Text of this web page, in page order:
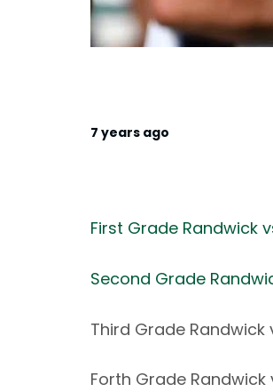
7 years ago
First Grade Randwick
Second Grade
Third Grade
Forth Grade